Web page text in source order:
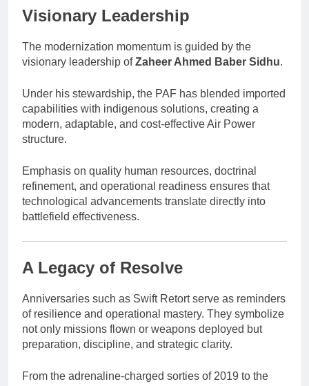
Visionary Leadership
The modernization momentum is guided by the
visionary leadership ofZaheer Ahmed Baber Sidhu.
Under his stewardship, the PAF has blended imported
capabilities with indigenous solutions, creating a
modern, adaptable, and cost-effective Air Power
structure.
Emphasis on quality human resources, doctrinal
refinement, and operational readiness ensures that
technological advancements translate directly into
battlefield effectiveness.
A Legacy of Resolve
Anniversaries such as Swift Retort serve as reminders
of resilience and operational mastery. They symbolize
not only missions flown or weapons deployed but
preparation, discipline, and strategic clarity.
From the adrenaline-charged sorties of 2019 to the